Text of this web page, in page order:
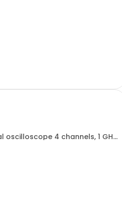
4 channel 200 MHz - R&SRTA-
oscilloscope 4 channels, 1 GHz
4 channel 200 MHz - R&SRTA-